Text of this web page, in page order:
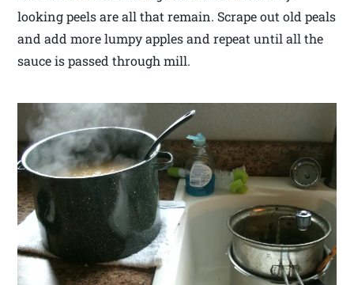
looking peels are all that remain. Scrape out old peals
and add more lumpy apples and repeat until all the
sauce is passed through mill.